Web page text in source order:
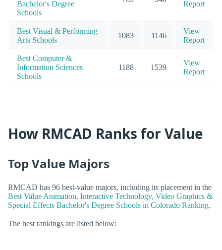
Bachelor's Degree
Schools
Report
Best Visual & Performing
Arts Schools
1083 1146
View
Report
Best Computer &
Information Sciences
Schools
1188 1539
View
Report
How RMCAD Ranks for Value
Top Value Majors
RMCAD has 96 best-value majors, including its placement in the
Best Value Animation, Interactive Technology, Video Graphics &
Special Effects Bachelor's Degree Schools in Colorado Ranking.
The best rankings are listed below: